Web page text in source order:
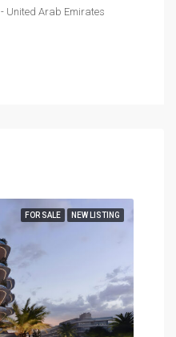
United Arab Emirates
FOR SALE NEW LISTING